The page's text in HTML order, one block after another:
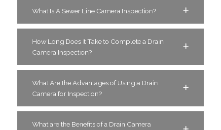
What Is A Sewer Line Camera Inspection?
How Long Does It Take to Complete a Drain
Camera Inspection?
What Are the Advantages of Using a Drain
Camera for Inspection?
What are the Benefits of a Drain Camera